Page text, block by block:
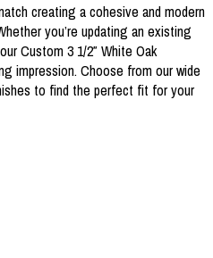
creating a cohesive and modern
you’re updating an existing
Custom 3 1/2″ White Oak
impression. Choose from our wide
to find the perfect fit for your